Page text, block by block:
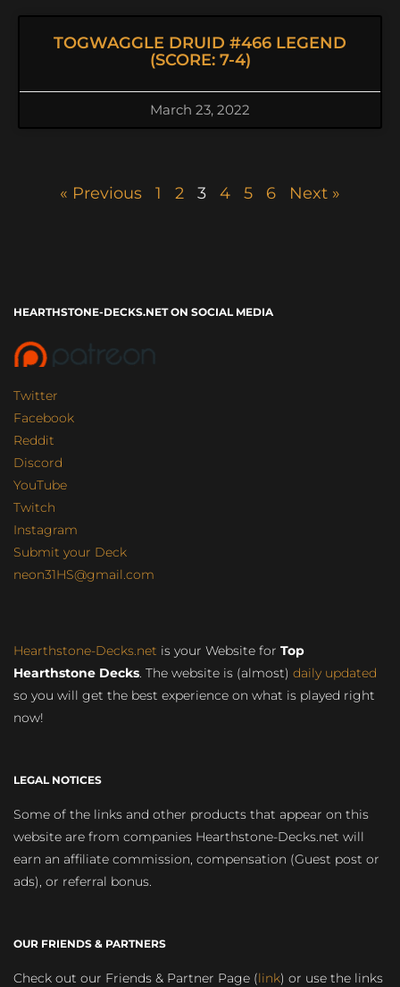
TOGWAGGLE DRUID #466 LEGEND
(SCORE: 7-4)
March 23, 2022
« Previous 1 2 3 4 5 6 Next »
HEARTHSTONE-DECKS.NET ON SOCIAL MEDIA
Twitter
Facebook
Reddit
Discord
YouTube
Twitch
Instagram
Submit your Deck
neon31HS@gmail.com
Hearthstone-Decks.net is your Website for Top
Hearthstone Decks. The website is (almost) daily updated
so you will get the best experience on what is played right
now!
LEGAL NOTICES
Some of the links and other products that appear on this
website are from companies Hearthstone-Decks.net will
earn an affiliate commission, compensation (Guest post or
ads), or referral bonus.
OUR FRIENDS & PARTNERS
Check out our Friends & Partner Page (link) or use the links